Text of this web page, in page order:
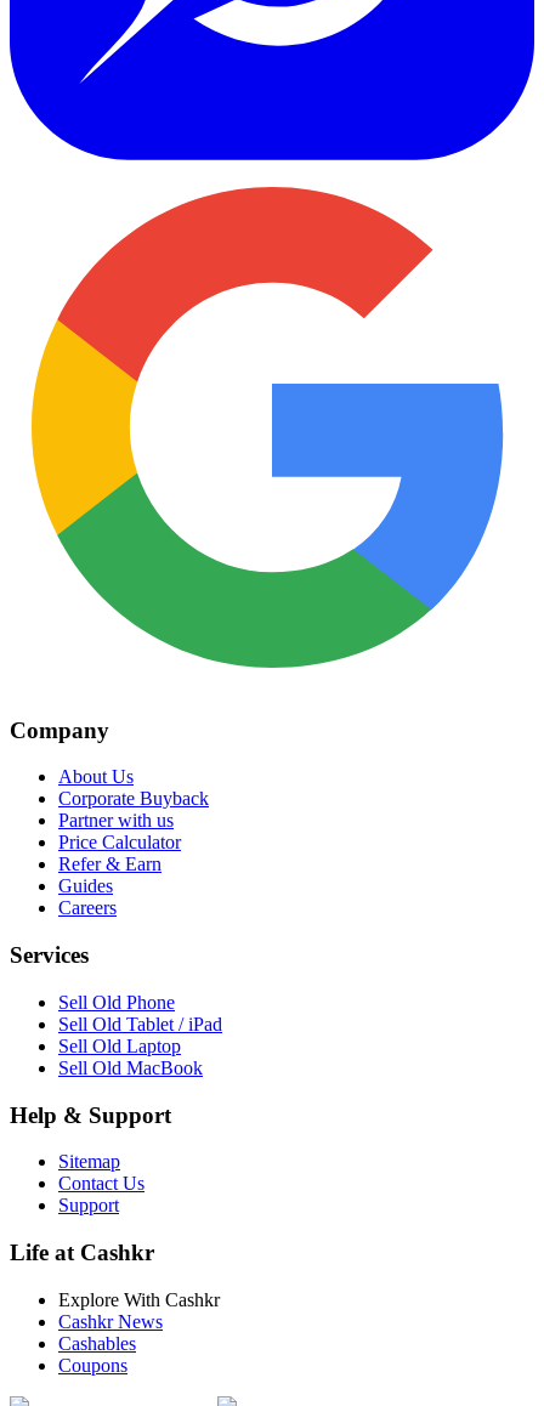
Company
About Us
Corporate Buyback
Partner with us
Price Calculator
Refer & Earn
Guides
Careers
Services
Sell Old Phone
Sell Old Tablet / iPad
Sell Old Laptop
Sell Old MacBook
Help & Support
Sitemap
Contact Us
Support
Life at Cashkr
Explore With Cashkr
Cashkr News
Cashables
Coupons